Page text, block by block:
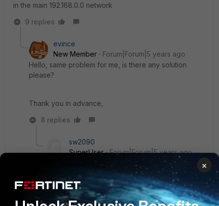
in the main 192.168.0.0 network
9 replies
evince
New Member
Forum|Forum|5 years ago
Hello, same problem for me, is there any solution
please?
Thank you in advance,
8 replies
sw2090
SuperUser
Forum|Forum|5 years ago
just use the vpn interface as gateway interface
and don't enter any gateway ip address.
Then this route will make all traffic that goes to
the subnet behind mikrotik go through your vpn.
×